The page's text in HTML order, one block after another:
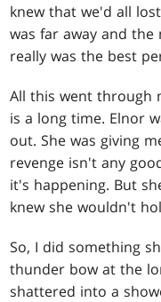
knew that we'd all
was far away and
really was the best
All this went through
is a long time. Elnor
out. She was giving
revenge isn't any
it's happening. But
knew she wouldn't
So, I did something
thunder bow at the
shattered into a